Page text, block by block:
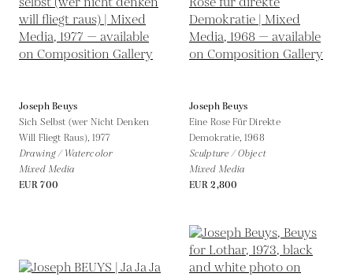
Joseph Beuys
Sich Selbst (wer Nicht Denken
Will Fliegt Raus), 1977
Drawing / Watercolor
Mixed Media
EUR 700
Joseph Beuys
Eine Rose Für Direkte
Demokratie,1968
Sculpture / Object
Mixed Media
EUR 2,800